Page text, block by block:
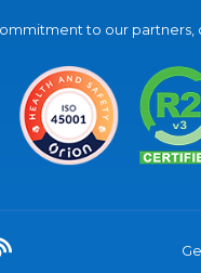
to our partners,